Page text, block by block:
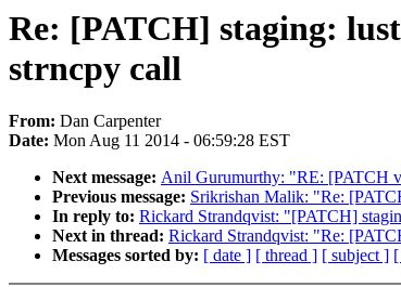
Re: [PATCH] staging:
strncpy call
From: Dan Carpenter
Date: Mon Aug 11 2014 - 06:59:28 EST
Next message: Anil Gurumurthy: "RE: [PATCH
Previous message: Srikrishan Malik: "Re:
In reply to: Rickard Strandqvist: "[PATCH]
Next in thread: Rickard Strandqvist: "Re:
Messages sorted by: [ date ] [ thread ] [ subject ]